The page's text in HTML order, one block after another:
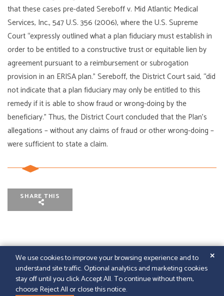
that these cases pre-dated Sereboff v. Mid Atlantic Medical
Services, Inc., 547 U.S. 356 (2006), where the U.S. Supreme
Court “expressly outlined what a plan fiduciary must establish in
order to be entitled to a constructive trust or equitable lien by
agreement pursuant to a reimbursement or subrogation
provision in an ERISA plan.” Sereboff, the District Court said, “did
not indicate that a plan fiduciary may only be entitled to this
remedy if it is able to show fraud or wrong-doing by the
beneficiary.” Thus, the District Court concluded that the Plan’s
allegations – without any claims of fraud or other wrong-doing –
were sufficient to state a claim.
SHARE THIS
© 2026GFELLER LAURIE LLP | SITEMAP |
LEGAL
DISCLAIMER
| PAPERSTREET WEB DESIGN
We use cookies to improve your browsing experience and to
understand site traffic. Optional analytics and marketing cookies
stay off until you click Accept All. To continue without them,
choose Reject All or close this notice.
✕